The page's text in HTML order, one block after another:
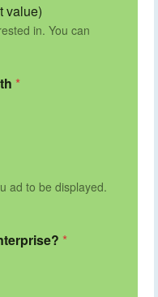
value)
in. You can
*
ad to be displayed.
*